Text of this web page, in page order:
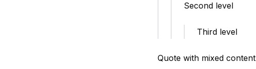
Second level
Third level
Quote with mixed content